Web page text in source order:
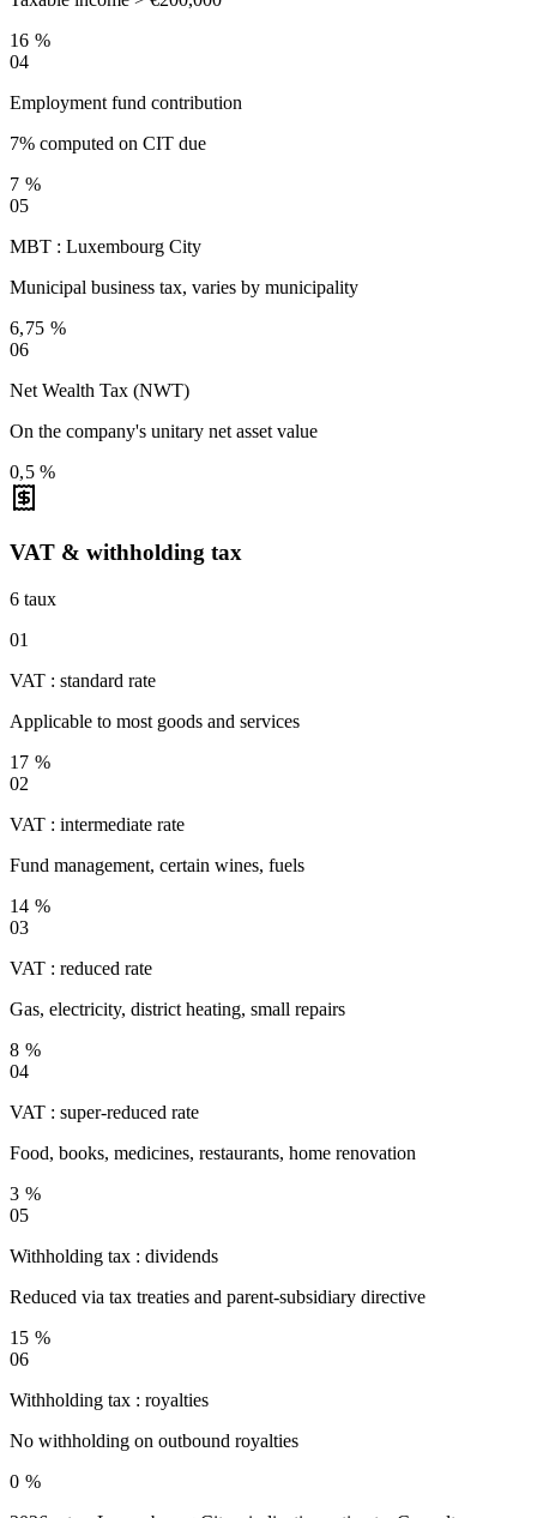
16 %
04
Employment fund contribution
7% computed on CIT due
7 %
05
MBT : Luxembourg City
Municipal business tax, varies by municipality
6,75 %
06
Net Wealth Tax (NWT)
On the company's unitary net asset value
0,5 %
VAT & withholding tax
6 taux
01
VAT : standard rate
Applicable to most goods and services
17 %
02
VAT : intermediate rate
Fund management, certain wines, fuels
14 %
03
VAT : reduced rate
Gas, electricity, district heating, small repairs
8 %
04
VAT : super-reduced rate
Food, books, medicines, restaurants, home renovation
3 %
05
Withholding tax : dividends
Reduced via tax treaties and parent-subsidiary directive
15 %
06
Withholding tax : royalties
No withholding on outbound royalties
0 %